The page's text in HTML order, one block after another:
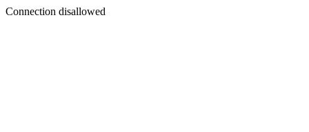
Connection disallowed